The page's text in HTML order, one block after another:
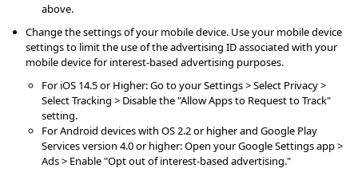
above.
Change the settings of your mobile device. Use your mobile device
settings to limit the use of the advertising ID associated with your
mobile device for interest-based advertising purposes.
For iOS 14.5 or Higher: Go to your Settings > Select Privacy >
Select Tracking > Disable the "Allow Apps to Request to Track"
setting.
For Android devices with OS 2.2 or higher and Google Play
Services version 4.0 or higher: Open your Google Settings app >
Ads > Enable "Opt out of interest-based advertising."